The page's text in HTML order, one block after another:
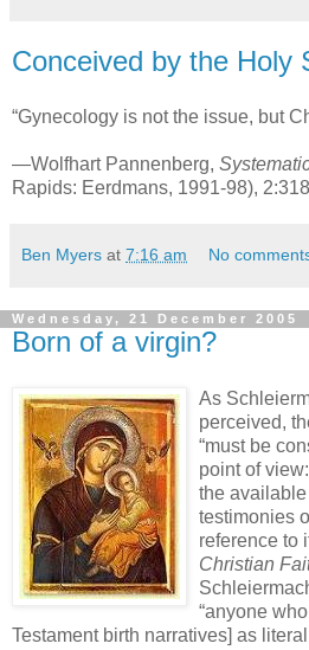
Conceived by the Holy
“Gynecology is not the issue, but
—Wolfhart Pannenberg,
Rapids: Eerdmans, 1991-98),
Ben Myers at 7:16 am No
Wednesday, 21 December 2005
Born of a virgin?
As
perceived,
“must be
point of
the
testimonies
reference to
Christian
“anyone
Testament birth narratives] as